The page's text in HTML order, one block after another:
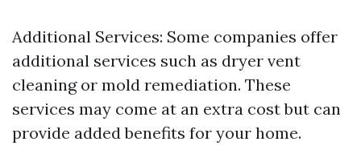
Additional Services: Some companies offer
additional services such as dryer vent
cleaning or mold remediation. These
services may come at an extra cost but can
provide added benefits for your home.